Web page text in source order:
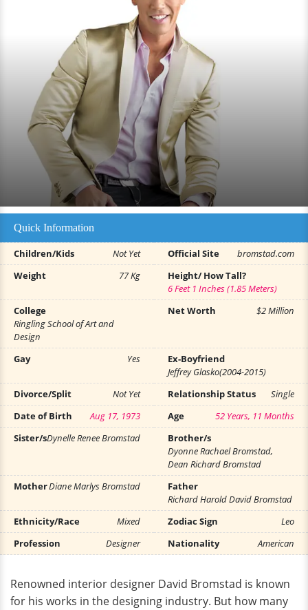
Quick Information
Children/Kids Not Yet Official Site
bromstad.com
Weight
77 Kg
Height/ How Tall?
6 Feet 1 Inches (1.85 Meters)
College
Ringling School of Art and
Design
Net Worth $2 Million
Gay Yes
Ex-Boyfriend
Jeffrey Glasko(2004-2015)
Divorce/Split
Not Yet Relationship Status
Single
Date of Birth
Aug 17, 1973 Age
52 Years, 11 Months
Sister/sDynelle Renee Bromstad
Brother/s
Dyonne Rachael Bromstad,
Dean Richard Bromstad
MotherDiane Marlys Bromstad
Father
Richard Harold David Bromstad
Ethnicity/Race
Mixed Zodiac Sign
Leo
Profession
Designer Nationality American
Renowned interior designer David Bromstad is known
for his works in the designing industry. But how many